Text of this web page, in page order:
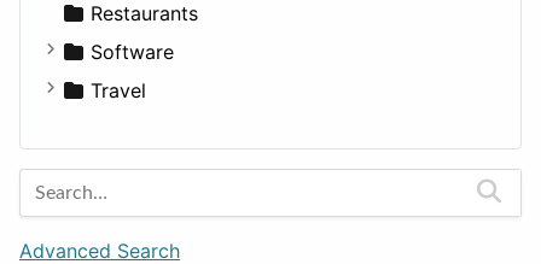
Transportation
Wagon
Disorders and Conditions
Fitness
Medicine
Factories
For Rent
Houses
Restaurants
Software
Business Tools
Entertainment
Games
Lifestyle
Travel
Barcelona
Berlin
Budapest
Advanced Search